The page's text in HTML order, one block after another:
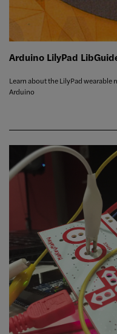
Arduino LilyPad
Learn about the LilyPad
Arduino